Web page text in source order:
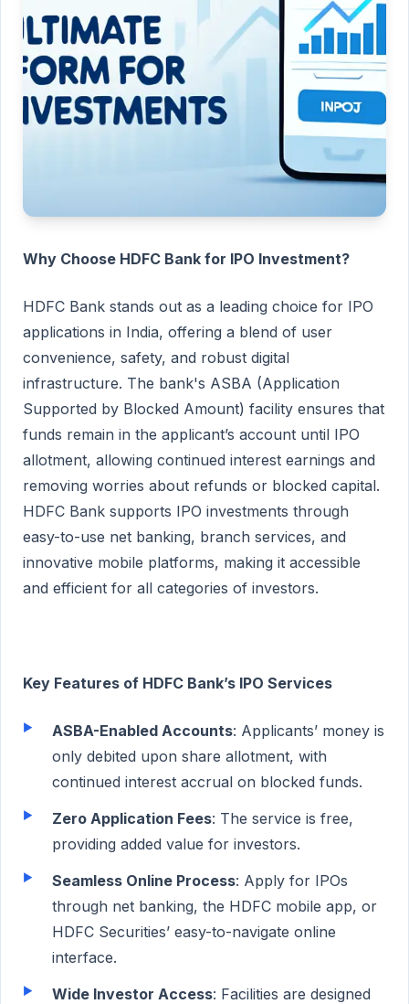
Why Choose HDFC Bank for IPO Investment?
HDFC Bank stands out as a leading choice for IPO
applications in India, offering a blend of user
convenience, safety, and robust digital
infrastructure. The bank's ASBA (Application
Supported by Blocked Amount) facility ensures that
funds remain in the applicant’s account until IPO
allotment, allowing continued interest earnings and
removing worries about refunds or blocked capital.
HDFC Bank supports IPO investments through
easy-to-use net banking, branch services, and
innovative mobile platforms, making it accessible
and efficient for all categories of investors.
Key Features of HDFC Bank’s IPO Services
ASBA-Enabled Accounts: Applicants’ money is
only debited upon share allotment, with
continued interest accrual on blocked funds.
Zero Application Fees: The service is free,
providing added value for investors.
Seamless Online Process: Apply for IPOs
through net banking, the HDFC mobile app, or
HDFC Securities’ easy-to-navigate online
interface.
Wide Investor Access: Facilities are designed